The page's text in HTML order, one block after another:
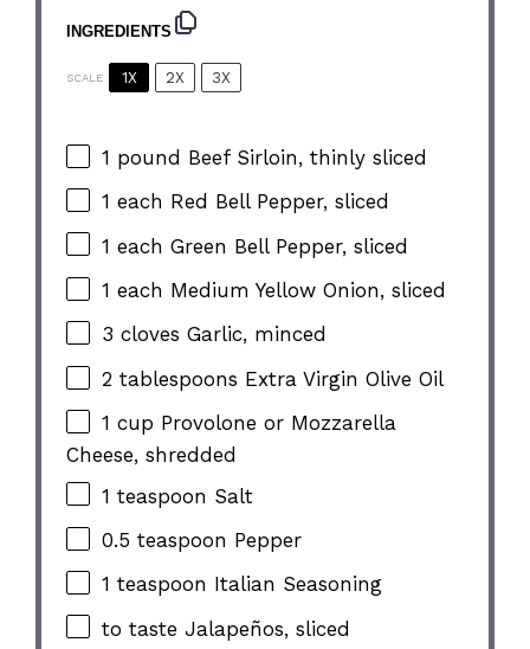
INGREDIENTS
SCALE 1X 2X 3X
1 pound Beef Sirloin, thinly sliced
1 each Red Bell Pepper, sliced
1 each Green Bell Pepper, sliced
1 each Medium Yellow Onion, sliced
3 cloves Garlic, minced
2 tablespoons Extra Virgin Olive Oil
1 cup Provolone or Mozzarella
Cheese, shredded
1 teaspoon Salt
0.5 teaspoon Pepper
1 teaspoon Italian Seasoning
to taste Jalapeños, sliced